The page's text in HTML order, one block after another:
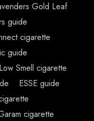
Gold Leaf
guide
cigarette
guide
Smell cigarette
ESSE guide
cigarette